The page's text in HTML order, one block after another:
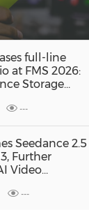
full-line
at FMS 2026:
Storage
---
Seedance 2.5
Further
Video
---